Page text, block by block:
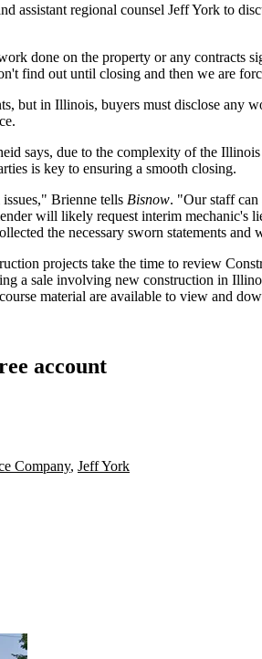
assistant regional counsel Jeff York to
done on the property or any
find out until closing and then we are
but in Illinois, buyers must disclose any
says, due to the complexity of the Illinois
is key to ensuring a smooth closing.
Brienne tells Bisnow. "Our staff can
will likely request interim
the necessary sworn statements and
projects take the time to review
a sale involving new construction in
material are available to view and
account
Company, Jeff York